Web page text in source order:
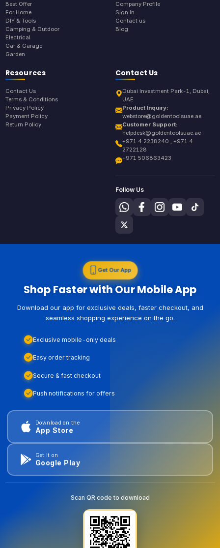
Best Offer
For Home
DIY & Tools
Camping & Outdoor
Electrical
Car & Garage
Garden
Company Profile
Sign In
Contact us
Blog
Resources
Contact Us
Terms & Conditions
Privacy Policy
Payment Policy
Return Policy
Contact Us
Dubai Investment Park-1, Dubai,
UAE
Product Inquiry:
webstore@goldentoolsuae.ae
Customer Support:
helpdesk@goldentoolsuae.ae
+971 4 2238240 , +971 4
2722128
+971 506863423
Follow Us
Get Our App
Shop Faster with Our Mobile App
Download our app for exclusive deals, faster checkout, and
seamless shopping experience on the go.
Exclusive mobile-only deals
Easy order tracking
Secure & fast checkout
Push notifications for offers
Download on the
App Store
Get it on
Google Play
Scan QR code to download